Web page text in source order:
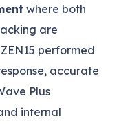
where both
are
performed
accurate
Plus
internal